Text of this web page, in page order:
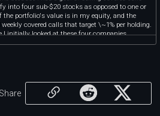
that turns a 1 percent a week plan into a
drag the 1 percent has to clear first, so
the shares unlevered is higher than it looks.
into four sub-$20 stocks as opposed to one or
the portfolio's value is in my equity, and the
covered calls that target \~1% per holding.
initially looked at these four companies
and therefore allowed me to diversify more, I
I'm interested in hearing what others think.
Share